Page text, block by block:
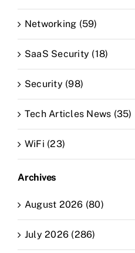
Networking (59)
SaaS Security (18)
Security (98)
Tech Articles News (35)
WiFi (23)
Archives
August 2026 (80)
July 2026 (286)